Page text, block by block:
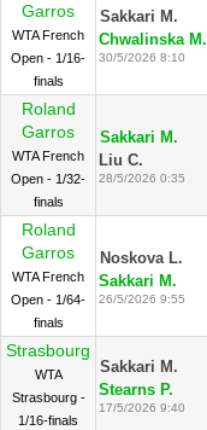
Garros
WTA French
Open - 1/16-
finals
Sakkari M.
Chwalinska M.
30/5/2026 8:10
Roland
Garros
WTA French
Open - 1/32-
finals
Sakkari M.
Liu C.
28/5/2026 0:35
Roland
Garros
WTA French
Open - 1/64-
finals
Noskova L.
Sakkari M.
26/5/2026 9:55
Strasbourg
WTA
Strasbourg -
1/16-finals
Sakkari M.
Stearns P.
17/5/2026 9:40